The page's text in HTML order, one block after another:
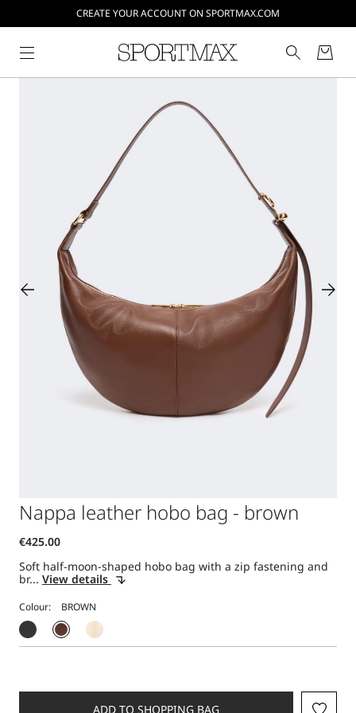
CREATE YOUR ACCOUNT ON SPORTMAX.COM
Nappa leather hobo bag - brown
Soft half-moon-shaped hobo bag with a zip fastening and
br... View details
Colour:
ADD TO SHOPPING BAG